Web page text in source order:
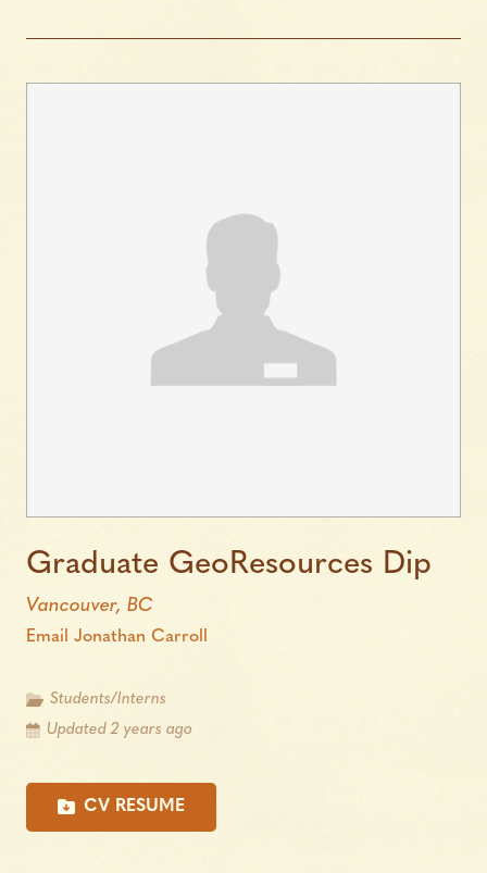
Graduate GeoResources Dip
Vancouver, BC
Email Jonathan Carroll
Students/Interns
Updated 2 years ago
CV RESUME